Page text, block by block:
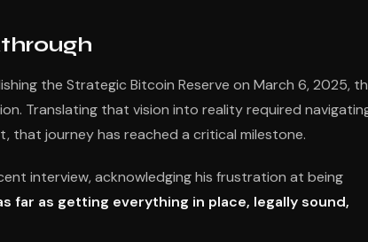
the Strategic Bitcoin Reserve on March 6, 2025,
Translating that vision into reality required
that journey has reached a critical milestone.
interview, acknowledging his frustration at being
far as getting everything in place, legally sound,